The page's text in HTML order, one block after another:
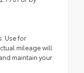
Use for
mileage will
maintain your